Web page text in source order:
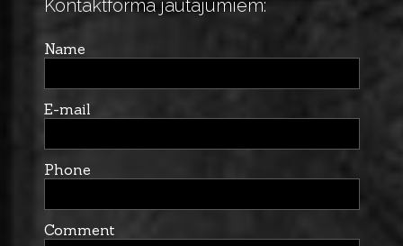
Kontaktforma jautājumiem:
Name
E-mail
Phone
Comment